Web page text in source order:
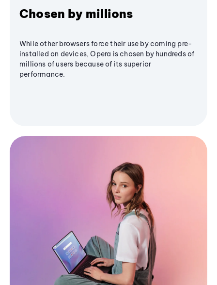
Chosen by millions
While other browsers force their use by coming pre-
installed on devices, Opera is chosen by hundreds of
millions of users because of its superior
performance.